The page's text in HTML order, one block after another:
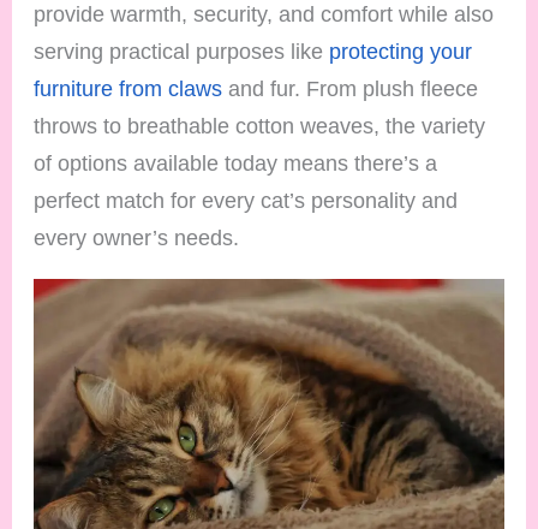
provide warmth, security, and comfort while also
serving practical purposes like protecting your
furniture from claws and fur. From plush fleece
throws to breathable cotton weaves, the variety
of options available today means there’s a
perfect match for every cat’s personality and
every owner’s needs.